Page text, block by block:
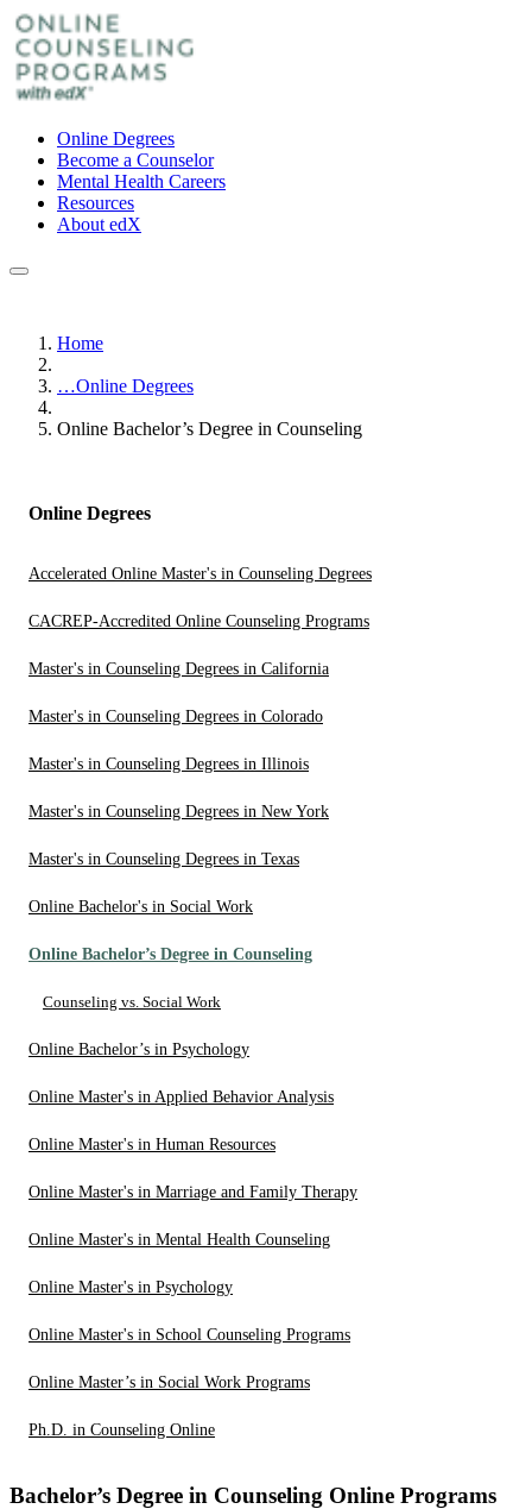
Online Degrees
Become a Counselor
Mental Health Careers
Resources
About edX
Home
…Online Degrees
Online Bachelor’s Degree in Counseling
Online Degrees
Accelerated Online Master's in Counseling Degrees
CACREP-Accredited Online Counseling Programs
Master's in Counseling Degrees in California
Master's in Counseling Degrees in Colorado
Master's in Counseling Degrees in Illinois
Master's in Counseling Degrees in New York
Master's in Counseling Degrees in Texas
Online Bachelor's in Social Work
Online Bachelor’s Degree in Counseling
Counseling vs. Social Work
Online Bachelor’s in Psychology
Online Master's in Applied Behavior Analysis
Online Master's in Human Resources
Online Master's in Marriage and Family Therapy
Online Master's in Mental Health Counseling
Online Master's in Psychology
Online Master's in School Counseling Programs
Online Master’s in Social Work Programs
Ph.D. in Counseling Online
Bachelor’s Degree in Counseling Online Programs